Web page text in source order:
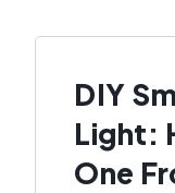
DIY
Light:
One